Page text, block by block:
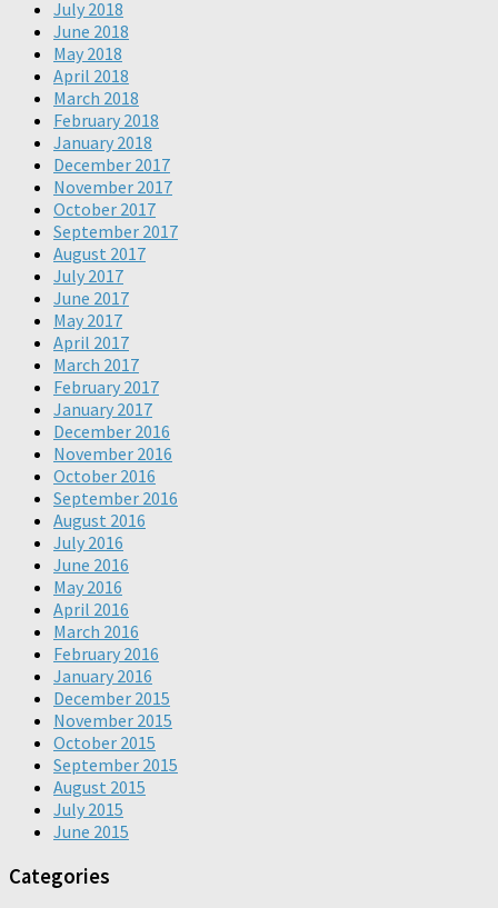
July 2018
June 2018
May 2018
April 2018
March 2018
February 2018
January 2018
December 2017
November 2017
October 2017
September 2017
August 2017
July 2017
June 2017
May 2017
April 2017
March 2017
February 2017
January 2017
December 2016
November 2016
October 2016
September 2016
August 2016
July 2016
June 2016
May 2016
April 2016
March 2016
February 2016
January 2016
December 2015
November 2015
October 2015
September 2015
August 2015
July 2015
June 2015
Categories